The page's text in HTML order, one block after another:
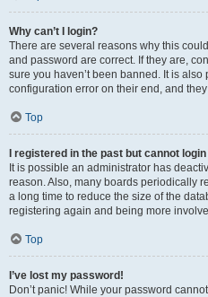
Why can’t I login?
There are several reasons why this
and password are correct. If they are,
sure you haven’t been banned. It is
configuration error on their end, and
Top
I registered in the past but cannot
It is possible an administrator has
reason. Also, many boards periodically
a long time to reduce the size of the
registering again and being more
Top
I’ve lost my password!
Don’t panic! While your password